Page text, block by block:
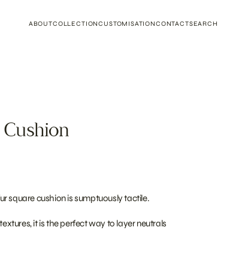
ABOUTCOLLECTIONCUSTOMISATIONCONTACTSEARCH
square cushion is sumptuously tactile.
it is the perfect way to layer neutrals